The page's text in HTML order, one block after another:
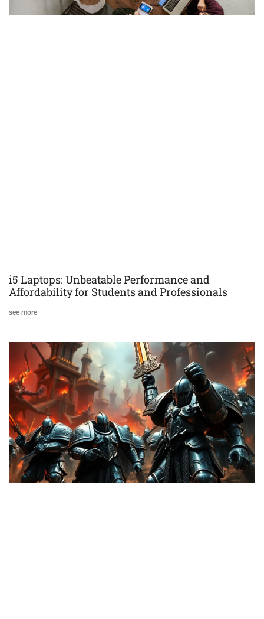
i5 Laptops: Unbeatable Performance and
Affordability for Students and Professionals
see more